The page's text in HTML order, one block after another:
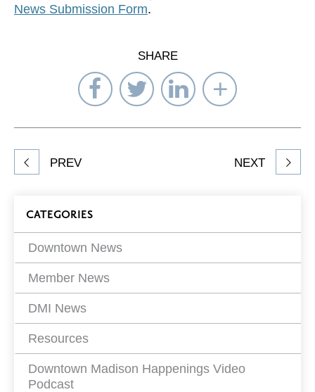
News Submission Form.
SHARE
Share
on
Facebook
Share
on
Twitter
Share
on
LinkedIn
Select
to
Share
article
PREV NEXT
Blog
Filters
CATEGORIES
Downtown News
Member News
DMI News
Resources
Downtown Madison Happenings Video
Podcast